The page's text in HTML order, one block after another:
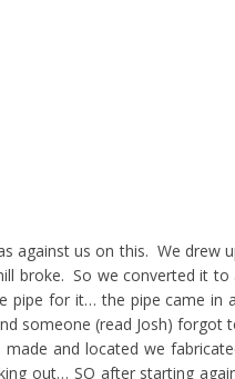
against us on this. We drew
broke. So we converted it to
pipe for it… the pipe came in
someone (read Josh) forgot
and located we
out… SO after starting